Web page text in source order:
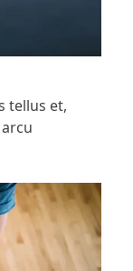
tellus et,